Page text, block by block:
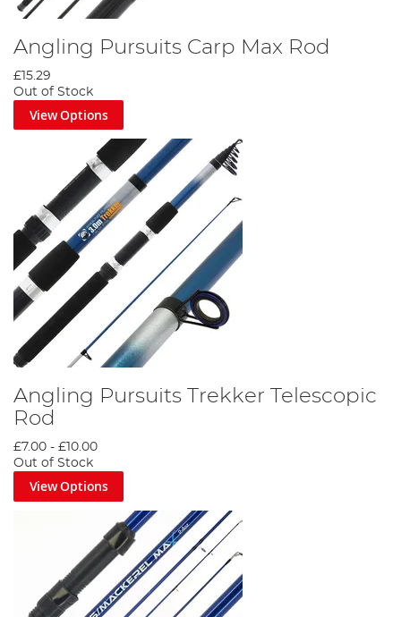
Angling Pursuits Carp Max Rod
£15.29
Out of Stock
View Options
Angling Pursuits Trekker Telescopic
Rod
£7.00 - £10.00
Out of Stock
View Options